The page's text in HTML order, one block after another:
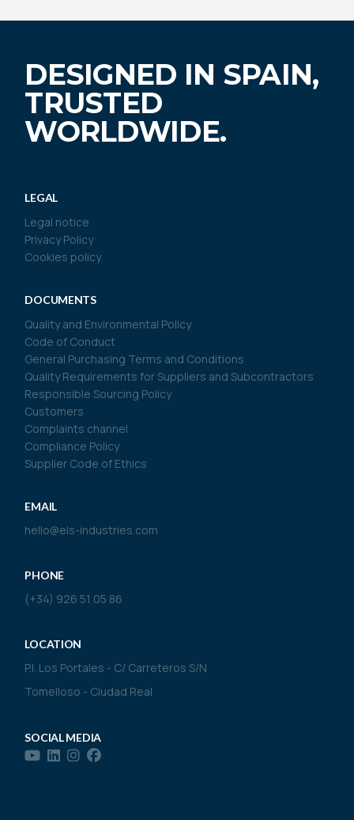
DESIGNED IN SPAIN,
TRUSTED
WORLDWIDE.
LEGAL
Legal notice
Privacy Policy
Cookies policy
DOCUMENTS
Quality and Environmental Policy
Code of Conduct
General Purchasing Terms and Conditions
Quality Requirements for Suppliers and Subcontractors
Responsible Sourcing Policy
Customers
Complaints channel
Compliance Policy
Supplier Code of Ethics
EMAIL
hello@els-industries.com
PHONE
(+34) 926 51 05 86
LOCATION
P.I. Los Portales - C/ Carreteros S/N
Tomelloso - Ciudad Real
SOCIAL MEDIA